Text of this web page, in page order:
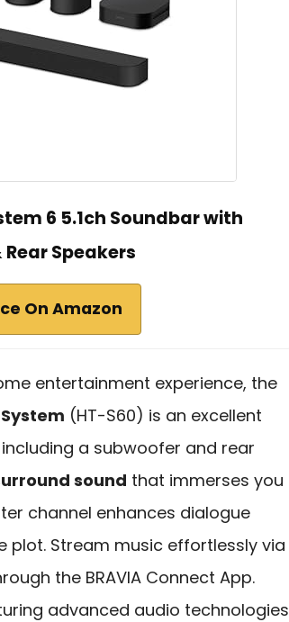
6 5.1ch Soundbar with
Speakers
On Amazon
entertainment experience, the
(HT-S60) is an excellent
a subwoofer and rear
sound that immerses you
channel enhances dialogue
plot. Stream music effortlessly via
the BRAVIA Connect App.
advanced audio technologies